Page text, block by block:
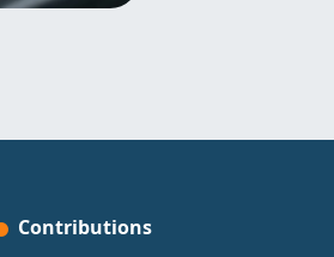
Contributions